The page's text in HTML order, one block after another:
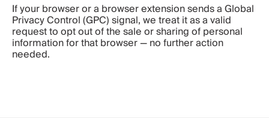
If your browser or a browser extension sends a Global
Privacy Control (GPC) signal, we treat it as a valid
request to opt out of the sale or sharing of personal
information for that browser — no further action
needed.